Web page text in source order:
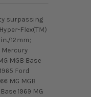
surpassing
Flex(TM)
12mm;
Mercury
MGB Base
Ford
MG MGB
1969 MG